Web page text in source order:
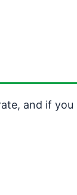
and if